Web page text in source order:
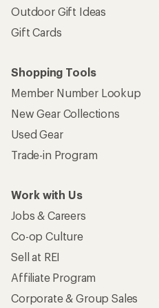
Outdoor Gift Ideas
Gift Cards
Shopping Tools
Member Number Lookup
New Gear Collections
Used Gear
Trade-in Program
Work with Us
Jobs & Careers
Co-op Culture
Sell at REI
Affiliate Program
Corporate & Group Sales